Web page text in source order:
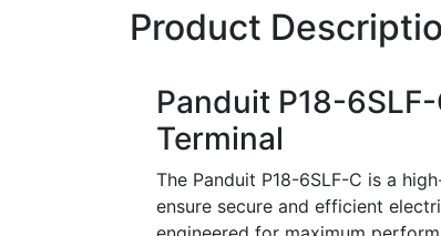
Product
Panduit P18-
Terminal
The Panduit P18-6SLF-C is a
ensure secure and efficient